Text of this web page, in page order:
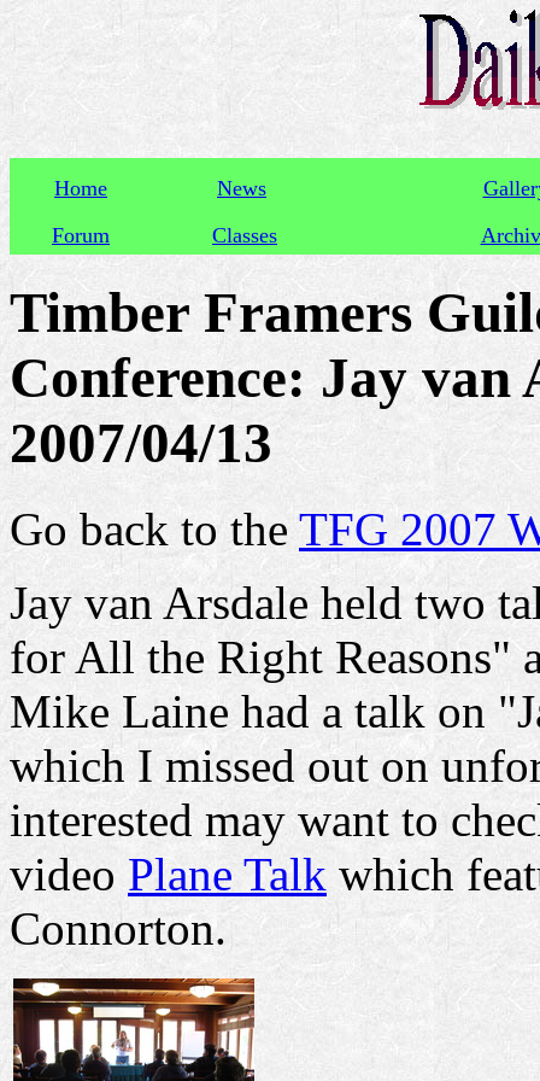
Home News
Forum
Classes
Timber Framers
Conference: Jay van
2007/04/13
Go back to the TFG 2007
Jay van Arsdale held two
for All the Right Reasons"
Mike Laine had a talk on
which I missed out on
interested may want to
video Plane Talk which
Connorton.